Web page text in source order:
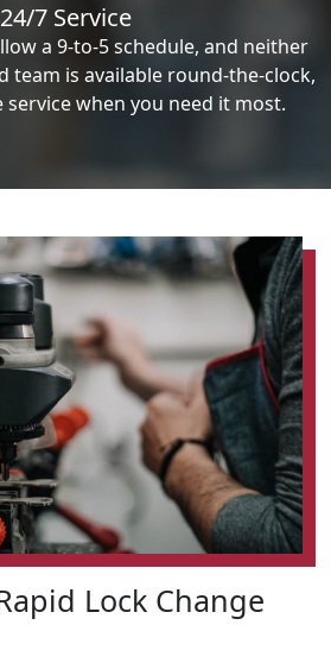
24/7 Service
a 9-to-5 schedule, and neither
team is available round-the-clock,
when you need it most.
Lock Change